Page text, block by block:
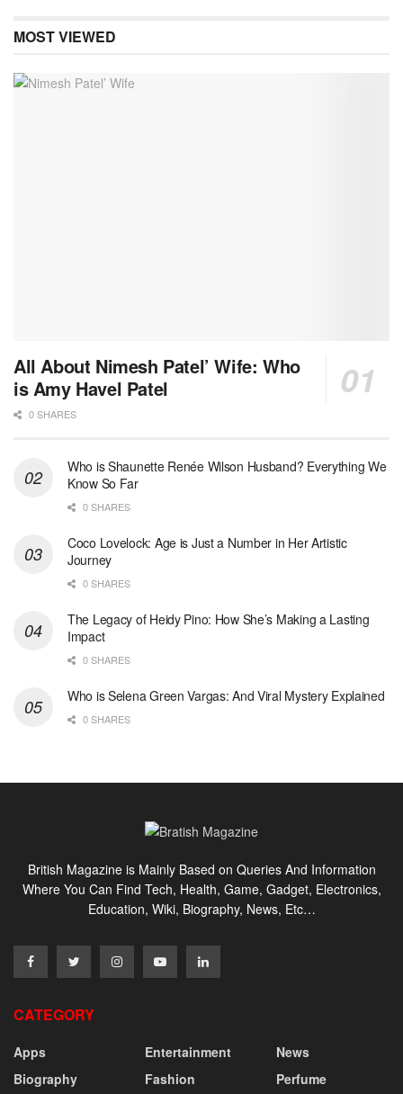
MOST VIEWED
All About Nimesh Patel’ Wife: Who
is Amy Havel Patel
0 SHARES
Who is Shaunette Renée Wilson Husband? Everything We
Know So Far
0 SHARES
Coco Lovelock: Age is Just a Number in Her Artistic
Journey
0 SHARES
The Legacy of Heidy Pino: How She’s Making a Lasting
Impact
0 SHARES
Who is Selena Green Vargas: And Viral Mystery Explained
0 SHARES
British Magazine is Mainly Based on Queries And Information
Where You Can Find Tech, Health, Game, Gadget, Electronics,
Education, Wiki, Biography, News, Etc…
CATEGORY
Apps
Biography
Entertainment
Fashion
News
Perfume